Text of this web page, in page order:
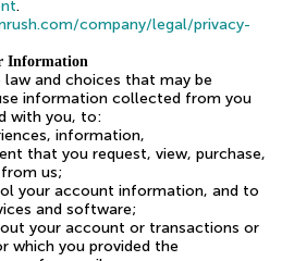
.
company/legal/privacy-
Information
and choices that may be
information collected from you
with you, to:
information,
that you request, view, purchase,
us;
your account information, and to
and software;
your account or transactions or
which you provided the